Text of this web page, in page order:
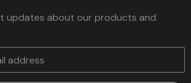
updates about our products and